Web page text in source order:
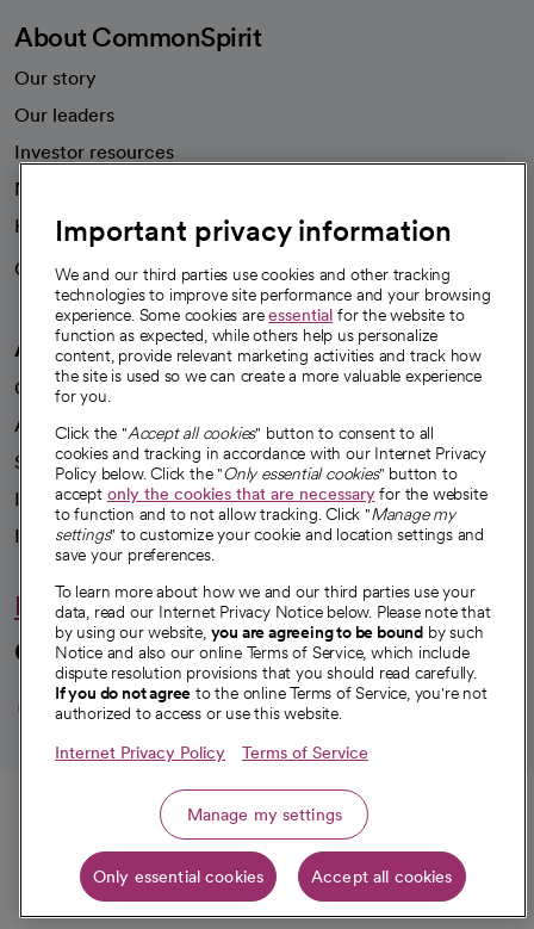
Call
Get directions
opens in a new tab
About CommonSpirit
Our story
Our leaders
Investor resources
News
Health blog
Careers
We're hiring!
A healthier future
Our impact
Advancing health equity
Sponsorships
Innovative care
Intellectual property and partnerships
Hello humankindness
Connect with us
opens in a new tab
opens in a new tab
opens in a new
opens in a new
opens in a
© 2026 CommonSpirit Health
HIPAA Notice of Privacy Practices Legal Notices Internet Privacy Notice
Online Accessibility Notice| Organized Health Care Arrangement (OHCA)
opens in a new tab
Patient Rights and Responsibilities|Price Transparency
Important privacy information
We and our third parties use cookies and other tracking
technologies to improve site performance and your browsing
experience. Some cookies areessential for the website to
function as expected, while others help us personalize
content, provide relevant marketing activities and track how
the site is used so we can create a more valuable experience
for you.
Click the "Accept all cookies" button to consent to all
cookies and tracking in accordance with our Internet Privacy
Policy below. Click the "Only essential cookies" button to
accept only the cookies that are necessaryfor the website
to function and to not allow tracking. Click "Manage my
settings" to customize your cookie and location settings and
save your preferences.
To learn more about how we and our third parties use your
data, read our Internet Privacy Notice below. Please note that
by using our website, you are agreeing to be bound by such
Notice and also our online Terms of Service, which include
dispute resolution provisions that you should read carefully.
If you do not agree to the online Terms of Service, you're not
authorized to access or use this website.
Internet Privacy Policy Terms of Service
Manage my settings
Only essential cookies Accept all cookies